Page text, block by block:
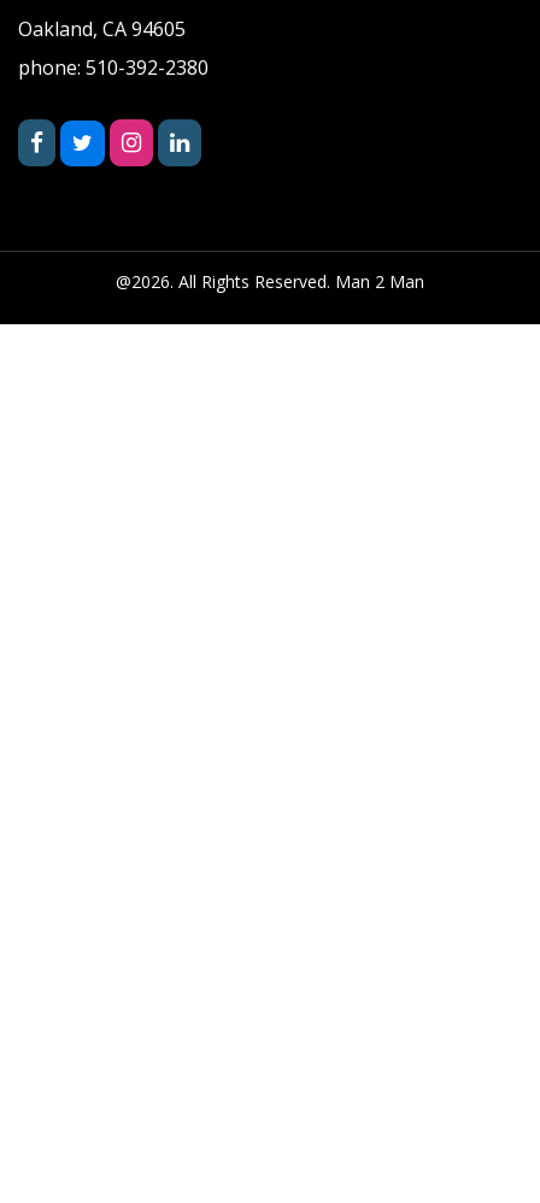
Oakland, CA 94605
phone: 510-392-2380
@2026. All Rights Reserved. Man 2 Man